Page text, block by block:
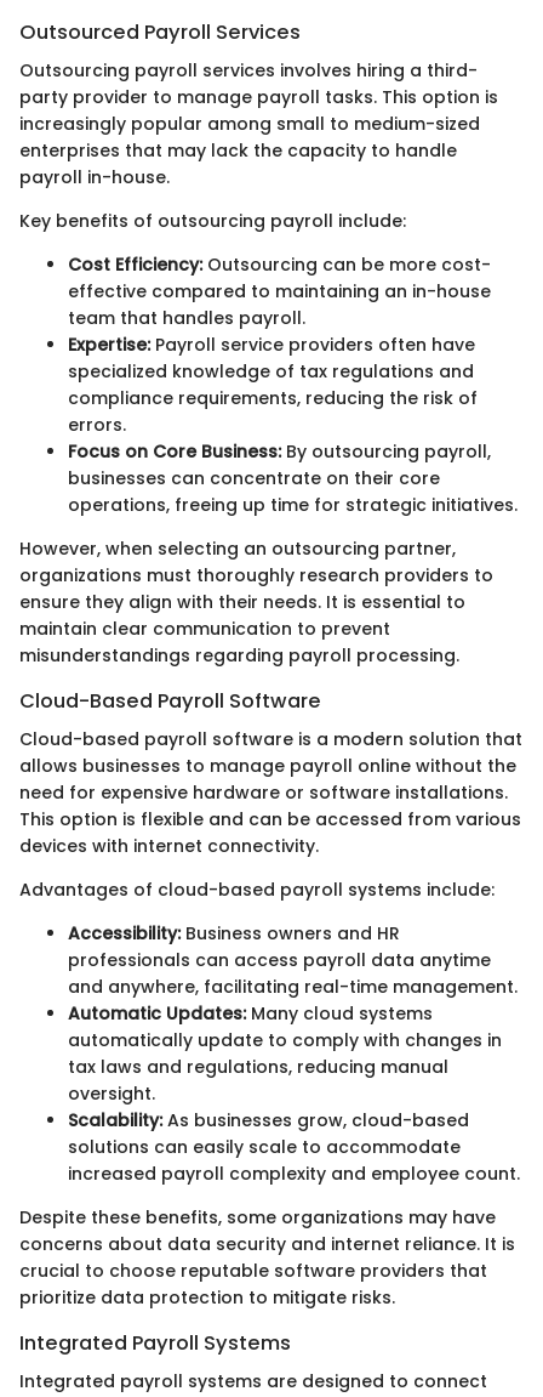
Outsourced Payroll Services
Outsourcing payroll services involves hiring a third-
party provider to manage payroll tasks. This option is
increasingly popular among small to medium-sized
enterprises that may lack the capacity to handle
payroll in-house.
Key benefits of outsourcing payroll include:
Cost Efficiency:Outsourcing can be more cost-
effective compared to maintaining an in-house
team that handles payroll.
Expertise:Payroll service providers often have
specialized knowledge of tax regulations and
compliance requirements, reducing the risk of
errors.
Focus on Core Business:By outsourcing payroll,
businesses can concentrate on their core
operations, freeing up time for strategic initiatives.
However, when selecting an outsourcing partner,
organizations must thoroughly research providers to
ensure they align with their needs. It is essential to
maintain clear communication to prevent
misunderstandings regarding payroll processing.
Cloud-Based Payroll Software
Cloud-based payroll software is a modern solution that
allows businesses to manage payroll online without the
need for expensive hardware or software installations.
This option is flexible and can be accessed from various
devices with internet connectivity.
Advantages of cloud-based payroll systems include:
Accessibility:Business owners and HR
professionals can access payroll data anytime
and anywhere, facilitating real-time management.
Automatic Updates:Many cloud systems
automatically update to comply with changes in
tax laws and regulations, reducing manual
oversight.
Scalability:As businesses grow, cloud-based
solutions can easily scale to accommodate
increased payroll complexity and employee count.
Despite these benefits, some organizations may have
concerns about data security and internet reliance. It is
crucial to choose reputable software providers that
prioritize data protection to mitigate risks.
Integrated Payroll Systems
Integrated payroll systems are designed to connect